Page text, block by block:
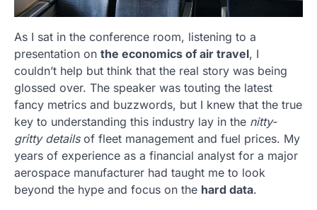
As I sat in the conference room, listening to a
presentation on the economics of air travel, I
couldn’t help but think that the real story was being
glossed over. The speaker was touting the latest
fancy metrics and buzzwords, but I knew that the true
key to understanding this industry lay in the nitty-
gritty detailsof fleet management and fuel prices. My
years of experience as a financial analyst for a major
aerospace manufacturer had taught me to look
beyond the hype and focus on the hard data.